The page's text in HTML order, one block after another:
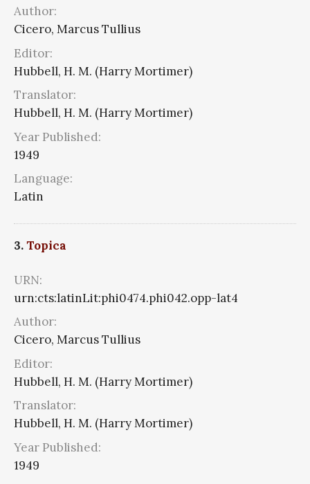
Author:
Cicero, Marcus Tullius
Editor:
Hubbell, H. M. (Harry Mortimer)
Translator:
Hubbell, H. M. (Harry Mortimer)
Year Published:
1949
Language:
Latin
3.Topica
URN:
urn:cts:latinLit:phi0474.phi042.opp-lat4
Author:
Cicero, Marcus Tullius
Editor:
Hubbell, H. M. (Harry Mortimer)
Translator:
Hubbell, H. M. (Harry Mortimer)
Year Published:
1949